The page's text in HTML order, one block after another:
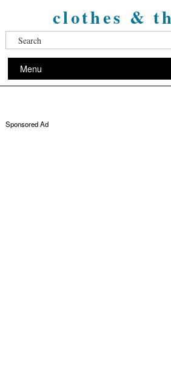
clothes &
Menu
Sponsored Ad